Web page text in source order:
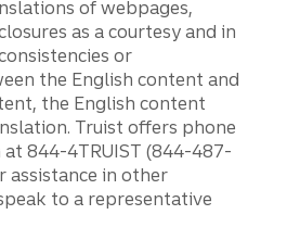
of webpages,
as a courtesy and in
or
the English content and
the English content
Truist offers phone
844-4TRUIST (844-487-
assistance in other
to a representative